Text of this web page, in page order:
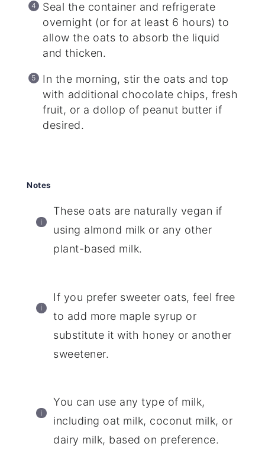
Seal the container and refrigerate
overnight (or for at least 6 hours) to
allow the oats to absorb the liquid
and thicken.
In the morning, stir the oats and top
with additional chocolate chips, fresh
fruit, or a dollop of peanut butter if
desired.
Notes
These oats are naturally vegan if
using almond milk or any other
plant-based milk.
If you prefer sweeter oats, feel free
to add more maple syrup or
substitute it with honey or another
sweetener.
You can use any type of milk,
including oat milk, coconut milk, or
dairy milk, based on preference.